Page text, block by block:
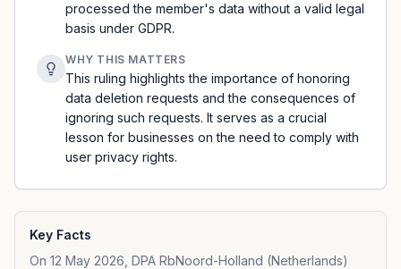
processed the member's data without a valid legal
basis under GDPR.
WHY THIS MATTERS
This ruling highlights the importance of honoring
data deletion requests and the consequences of
ignoring such requests. It serves as a crucial
lesson for businesses on the need to comply with
user privacy rights.
Key Facts
On 12 May 2026, DPA RbNoord-Holland (Netherlands)